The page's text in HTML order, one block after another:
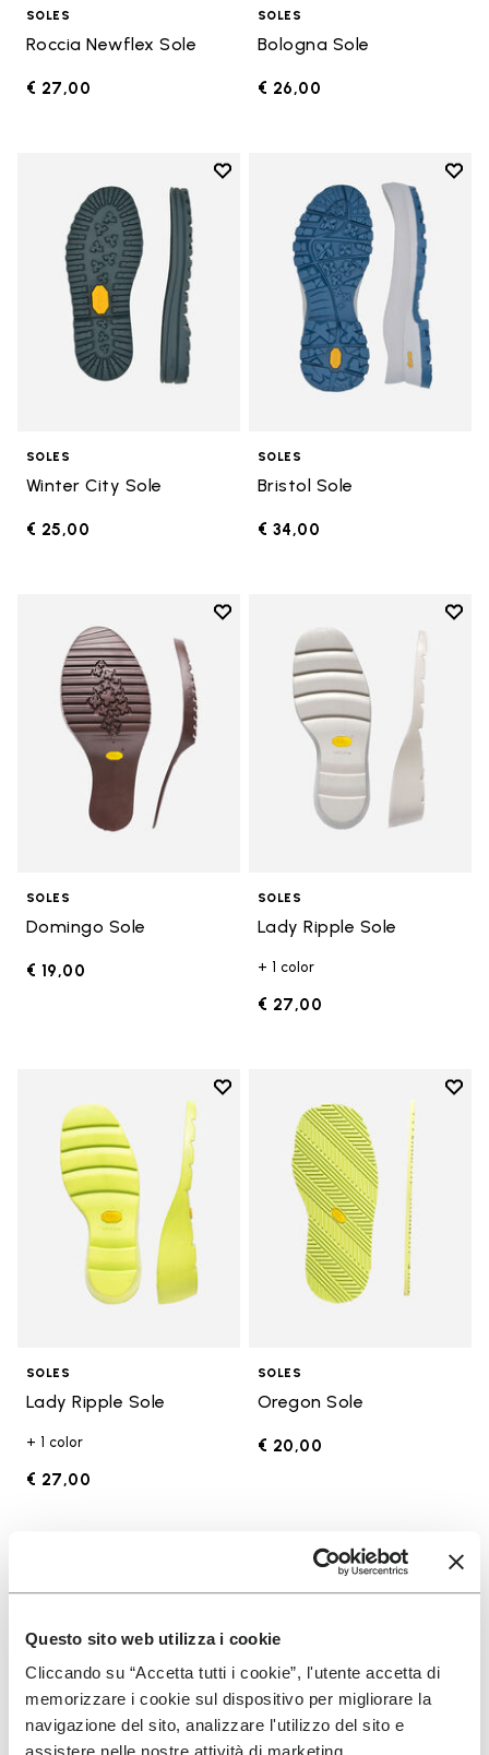
Questo sito web utilizza i cookie
Cliccando su “Accetta tutti i cookie”, l'utente accetta di
memorizzare i cookie sul dispositivo per migliorare la
navigazione del sito, analizzare l'utilizzo del sito e
SOLES
Roccia Newflex Sole
€ 27,00
SOLES
Bologna Sole
€ 26,00
Add to wishlist
Add to wishlist Winter City Sole
SOLES
Winter City Sole
€ 25,00
Add
SOLES
Bristol Sole
€ 34,00
Add to wishlist
Add to wishlist Domingo Sole
SOLES
Domingo Sole
€ 19,00
Add
SOLES
Lady Ripple Sole
+ 1 color
€ 27,00
Add to wishlist
Add to wishlist Lady Ripple Sole
SOLES
Lady Ripple Sole
+ 1 color
€ 27,00
Add
SOLES
Oregon Sole
€ 20,00
Add to wishlist
Add